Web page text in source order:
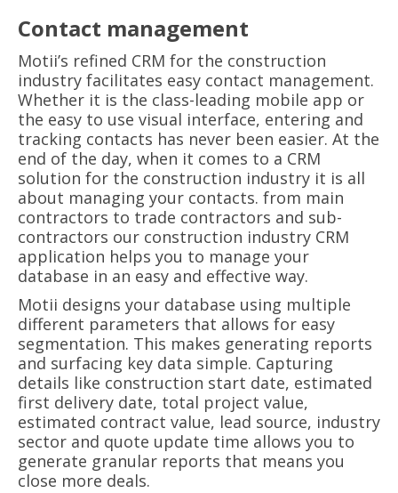
Contact management
Motii’s refined CRM for the construction
industry facilitates easy contact management.
Whether it is the class-leading mobile app or
the easy to use visual interface, entering and
tracking contacts has never been easier. At the
end of the day, when it comes to a CRM
solution for the construction industry it is all
about managing your contacts. from main
contractors to trade contractors and sub-
contractors our construction industry CRM
application helps you to manage your
database in an easy and effective way.
Motii designs your database using multiple
different parameters that allows for easy
segmentation. This makes generating reports
and surfacing key data simple. Capturing
details like construction start date, estimated
first delivery date, total project value,
estimated contract value, lead source, industry
sector and quote update time allows you to
generate granular reports that means you
close more deals.